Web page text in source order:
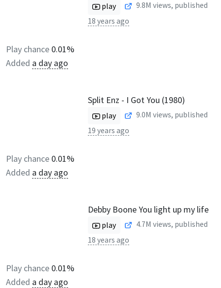
play 9.8M views, published
18 years ago
Play chance 0.01%
Added a day ago
Split Enz - I Got You (1980)
play 9.0M views, published
19 years ago
Play chance 0.01%
Added a day ago
Debby Boone You light up my life
play 4.7M views, published
18 years ago
Play chance 0.01%
Added a day ago